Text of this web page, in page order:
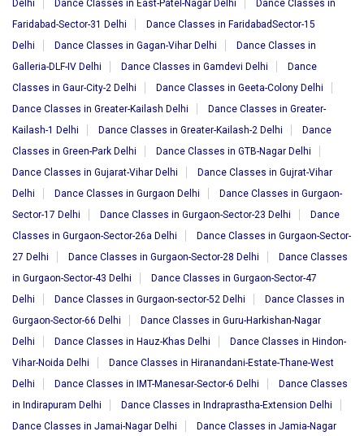
Delhi Dance Classes in East-Patel-Nagar Delhi
Dance Classes in
Faridabad-Sector-31 Delhi
Dance Classes in FaridabadSector-15
Delhi
Dance Classes in Gagan-Vihar Delhi
Dance Classes in
Galleria-DLF-IV Delhi
Dance Classes in Gamdevi Delhi
Dance
Classes in Gaur-City-2 Delhi
Dance Classes in Geeta-Colony Delhi
Dance Classes in Greater-Kailash Delhi
Dance Classes in Greater-
Kailash-1 Delhi
Dance Classes in Greater-Kailash-2 Delhi
Dance
Classes in Green-Park Delhi
Dance Classes in GTB-Nagar Delhi
Dance Classes in Gujarat-Vihar Delhi
Dance Classes in Gujrat-Vihar
Delhi
Dance Classes in Gurgaon Delhi
Dance Classes in Gurgaon-
Sector-17 Delhi
Dance Classes in Gurgaon-Sector-23 Delhi
Dance
Classes in Gurgaon-Sector-26a Delhi
Dance Classes in Gurgaon-Sector-
27 Delhi
Dance Classes in Gurgaon-Sector-28 Delhi
Dance Classes
in Gurgaon-Sector-43 Delhi
Dance Classes in Gurgaon-Sector-47
Delhi
Dance Classes in Gurgaon-sector-52 Delhi
Dance Classes in
Gurgaon-Sector-66 Delhi
Dance Classes in Guru-Harkishan-Nagar
Delhi
Dance Classes in Hauz-Khas Delhi
Dance Classes in Hindon-
Vihar-Noida Delhi
Dance Classes in Hiranandani-Estate-Thane-West
Delhi
Dance Classes in IMT-Manesar-Sector-6 Delhi
Dance Classes
in Indirapuram Delhi
Dance Classes in Indraprastha-Extension Delhi
Dance Classes in Jamai-Nagar Delhi
Dance Classes in Jamia-Nagar